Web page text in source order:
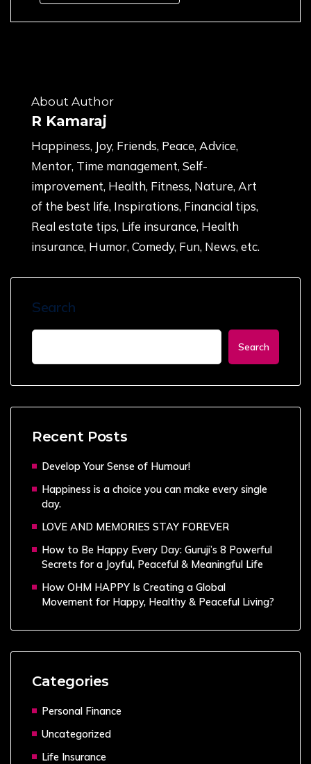
About Author
R Kamaraj
Happiness, Joy, Friends, Peace, Advice,
Mentor, Time management, Self-
improvement, Health, Fitness, Nature, Art
of the best life, Inspirations, Financial tips,
Real estate tips, Life insurance, Health
insurance, Humor, Comedy, Fun, News, etc.
Search
Search
Recent Posts
Develop Your Sense of Humour!
Happiness is a choice you can make every single
day.
LOVE AND MEMORIES STAY FOREVER
How to Be Happy Every Day: Guruji’s 8 Powerful
Secrets for a Joyful, Peaceful & Meaningful Life
How OHM HAPPY Is Creating a Global
Movement for Happy, Healthy & Peaceful Living?
Categories
Personal Finance
Uncategorized
Life Insurance